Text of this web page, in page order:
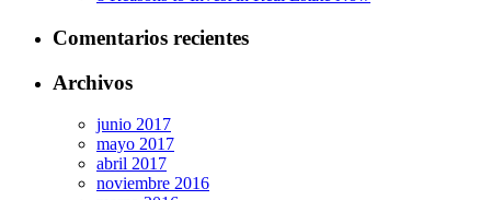
Comentarios recientes
Archivos
junio 2017
mayo 2017
abril 2017
noviembre 2016